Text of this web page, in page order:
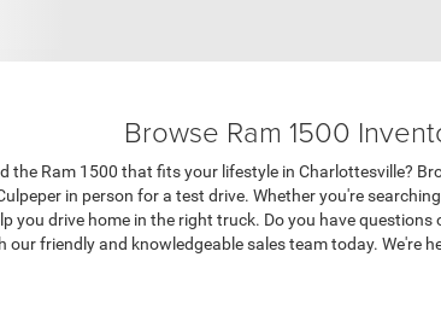
Browse Ram 1500
the Ram 1500 that fits your lifestyle in Charlottesville?
in person for a test drive. Whether you're
you drive home in the right truck. Do you have
our friendly and knowledgeable sales team today. We're